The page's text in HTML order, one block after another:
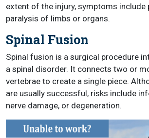
extent of the injury, symptoms include
paralysis of limbs or organs.
Spinal Fusion
Spinal fusion is a surgical procedure
a spinal disorder. It connects two or
vertebrae to create a single piece.
are usually successful, risks include
nerve damage, or degeneration.